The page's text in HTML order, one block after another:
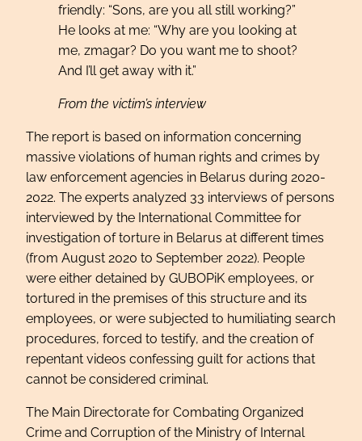
friendly: “Sons, are you all still working?”
He looks at me: “Why are you looking at
me, zmagar? Do you want me to shoot?
And I’ll get away with it.”
From the victim’s interview
The report is based on information concerning
massive violations of human rights and crimes by
law enforcement agencies in Belarus during 2020-
2022. The experts analyzed 33 interviews of persons
interviewed by the International Committee for
investigation of torture in Belarus at different times
(from August 2020 to September 2022). People
were either detained by GUBOPiK employees, or
tortured in the premises of this structure and its
employees, or were subjected to humiliating search
procedures, forced to testify, and the creation of
repentant videos confessing guilt for actions that
cannot be considered criminal.
The Main Directorate for Combating Organized
Crime and Corruption of the Ministry of Internal